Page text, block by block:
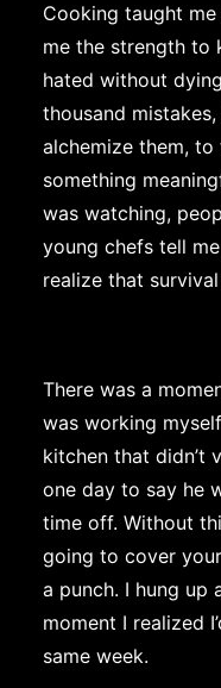
Cooking taught
me the strength to
hated without
thousand
alchemize them,
something
was watching,
young chefs tell
realize that
There was a
was working
kitchen that didn’t
one day to say he
time off. Without
going to cover
a punch. I hung up
moment I realized
same week.